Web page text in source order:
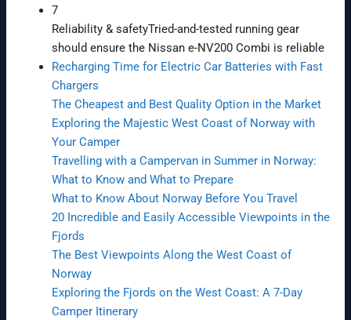
7
Reliability & safetyTried-and-tested running gear
should ensure the Nissan e-NV200 Combi is reliable
Recharging Time for Electric Car Batteries with Fast
Chargers
The Cheapest and Best Quality Option in the Market
Exploring the Majestic West Coast of Norway with
Your Camper
Travelling with a Campervan in Summer in Norway:
What to Know and What to Prepare
What to Know About Norway Before You Travel
20 Incredible and Easily Accessible Viewpoints in the
Fjords
The Best Viewpoints Along the West Coast of
Norway
Exploring the Fjords on the West Coast: A 7-Day
Camper Itinerary